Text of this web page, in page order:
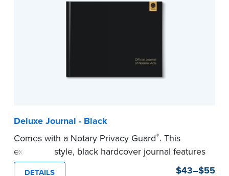
easy to record your acts and meets
Deluxe Journal - Black
Comes with a Notary Privacy Guard®. This
executive style, black hardcover journal features
a tamper-proof, Smyth-sewn binding for long
DETAILS $43–$55